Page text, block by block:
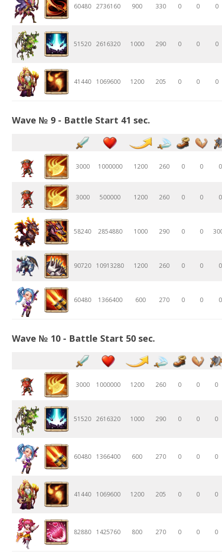
60480 2736160 900 330 0 0 0
51520 2616320 1000 290 0 0 0
41440 1069600 1200 205 0 0 0
Wave № 9 - Battle Start 41 sec.
3000 1000000 1200 260 0 0 0
3000 500000 1200 260 0 0 0
58240 2854880 1000 290 0 0
90720 10913280 1200 260 0 0 0
60480 1366400 600 270 0 0 0
Wave № 10 - Battle Start 50 sec.
3000 1000000 1200 260 0 0 0
51520 2616320 1000 290 0 0 0
60480 1366400 600 270 0 0 0
41440 1069600 1200 205 0 0 0
82880 1425760 800 270 0 0 0